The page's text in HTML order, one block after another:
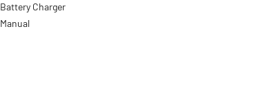
Battery Charger
Manual